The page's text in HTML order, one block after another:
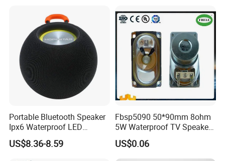
Travel & Outdoor Gatherings
Portable Bluetooth Speaker
Ipx6 Waterproof LED
Lantern Promotion Gift
US$8.36-8.59
Fbsp5090 50*90mm 8ohm
5W Waterproof TV Speaker
(FBELE)
US$0.06